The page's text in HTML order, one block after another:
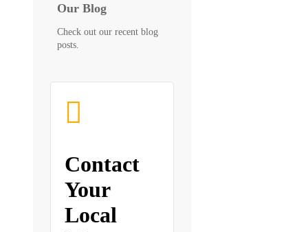
Our Blog
Check out our recent blog
posts.
Contact
Your
Local